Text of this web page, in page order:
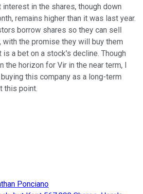
interest in the shares, though down
remains higher than it was last year.
borrow shares so they can sell
with the promise they will buy them
is a bet on a stock's decline. Though
the horizon for Vir in the near term, I
this company as a long-term
this point.
Ponciano